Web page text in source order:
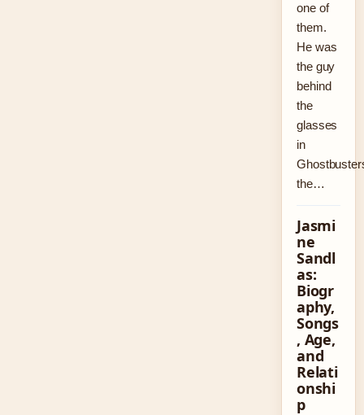
one of
them.
He was
the guy
behind
the
glasses
in
the…
Jasmi
ne
Sandl
as:
Biogr
aphy,
Songs
, Age,
and
Relati
onshi
p